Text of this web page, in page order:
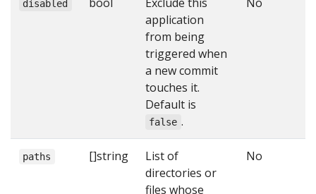
disabled
application
from being
triggered when
a new commit
touches it.
Default is
false .
paths []string
List of
directories or
files whose
No